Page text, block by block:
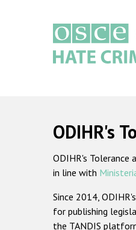
ODIHR's
ODIHR's Tolerance
in line with
Since 2014,
for publishing
the TANDIS